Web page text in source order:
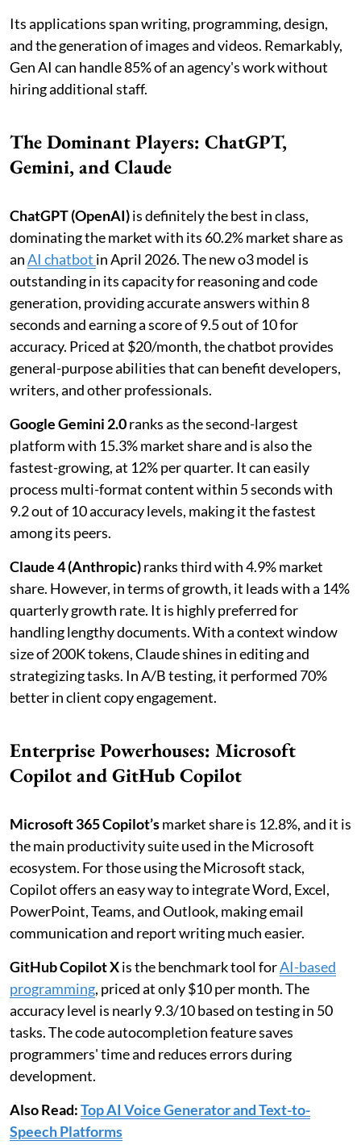
Its applications span writing, programming, design,
and the generation of images and videos. Remarkably,
Gen AI can handle 85% of an agency's work without
hiring additional staff.
The Dominant Players: ChatGPT,
Gemini, and Claude
ChatGPT (OpenAI)is definitely the best in class,
dominating the market with its 60.2% market share as
anAI chatbot in April 2026. The new o3 model is
outstanding in its capacity for reasoning and code
generation, providing accurate answers within 8
seconds and earning a score of 9.5 out of 10 for
accuracy. Priced at $20/month, the chatbot provides
general-purpose abilities that can benefit developers,
writers, and other professionals.
Google Gemini 2.0ranks as the second-largest
platform with 15.3% market share and is also the
fastest-growing, at 12% per quarter. It can easily
process multi-format content within 5 seconds with
9.2 out of 10 accuracy levels, making it the fastest
among its peers.
Claude 4 (Anthropic)ranks third with 4.9% market
share. However, in terms of growth, it leads with a 14%
quarterly growth rate. It is highly preferred for
handling lengthy documents. With a context window
size of 200K tokens, Claude shines in editing and
strategizing tasks. In A/B testing, it performed 70%
better in client copy engagement.
Enterprise Powerhouses: Microsoft
Copilot and GitHub Copilot
Microsoft 365 Copilot’smarket shareis 12.8%, and it is
the main productivity suite used in the Microsoft
ecosystem. For those using the Microsoft stack,
Copilot offers an easy way to integrate Word, Excel,
PowerPoint, Teams, and Outlook, making email
communication and report writing much easier.
GitHub Copilot Xis the benchmark tool forAI-based
programming, priced at only $10 per month. The
accuracy level is nearly 9.3/10 based on testing in 50
tasks. The code autocompletion feature saves
programmers' time and reduces errors during
development.
Also Read:Top AI Voice Generator and Text-to-
Speech Platforms